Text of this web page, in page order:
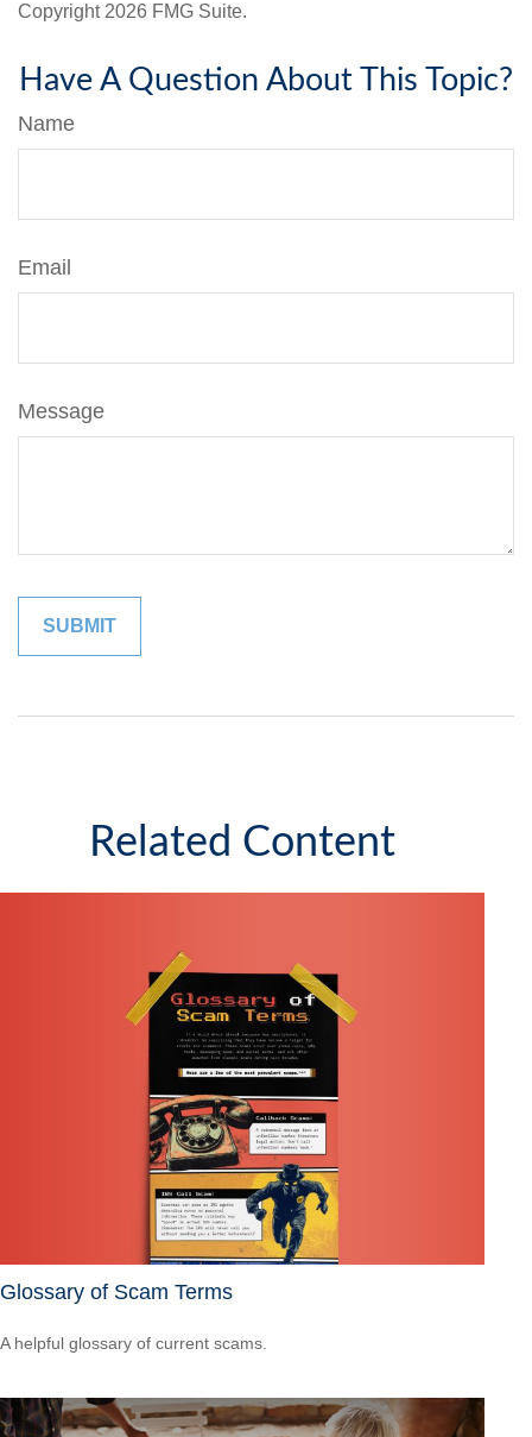
Copyright 2026 FMG Suite.
Have A Question About This Topic?
Name
Email
Message
Related Content
Glossary of Scam Terms
A helpful glossary of current scams.